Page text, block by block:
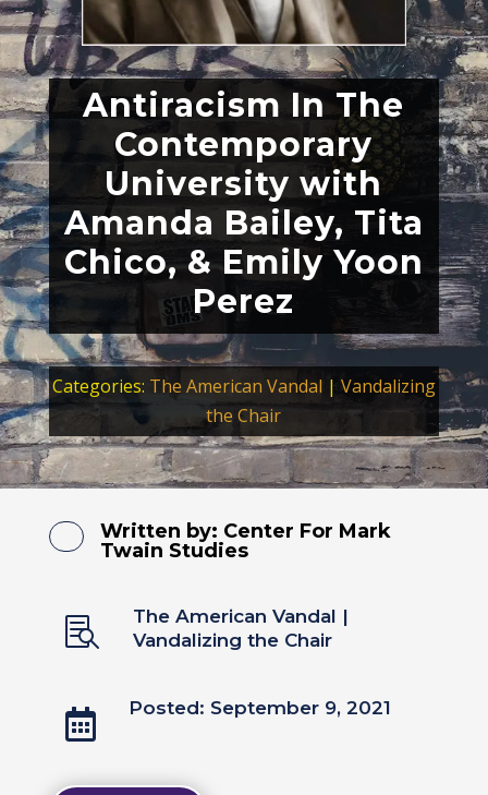
Antiracism In The
Contemporary
University with
Amanda Bailey, Tita
Chico, & Emily Yoon
Perez
Categories: The American Vandal| Vandalizing
the Chair
Written by: Center For Mark
Twain Studies
 The American Vandal |
Vandalizing the Chair
 Posted: September 9, 2021